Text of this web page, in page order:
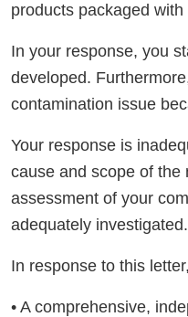
products packaged
In your response, you
developed.
contamination issue
Your response is
cause and scope of the
assessment of your
adequately investigated.
In response to this
• A comprehensive,